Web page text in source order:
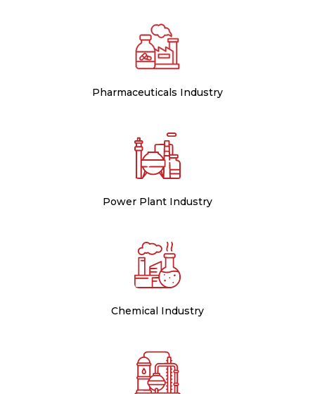
Pharmaceuticals Industry
Power Plant Industry
Chemical Industry